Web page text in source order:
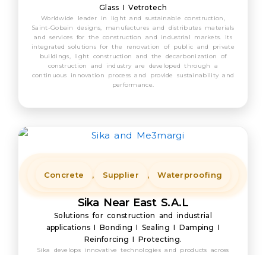
Glass I Vetrotech
Worldwide leader in light and sustainable construction,
Saint-Gobain designs, manufactures and distributes materials
and services for the construction and industrial markets. Its
integrated solutions for the renovation of public and private
buildings, light construction and the decarbonization of
construction and industry are developed through a
continuous innovation process and provide sustainability and
performance.
Concrete , Supplier , Waterproofing
Sika Near East S.A.L
Solutions for construction and industrial
applications I Bonding I Sealing I Damping I
Reinforcing I Protecting.
Sika develops innovative technologies and products across